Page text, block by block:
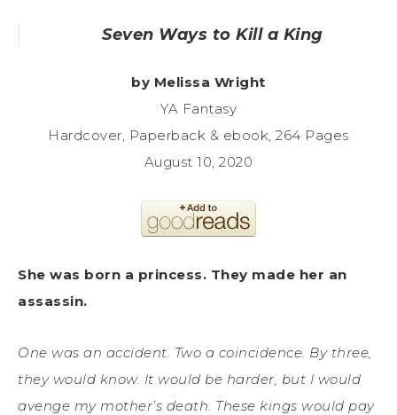
Seven Ways to Kill a King
by Melissa Wright
YA Fantasy
Hardcover, Paperback & ebook, 264 Pages
August 10, 2020
She was born a princess. They made her an
assassin.
One was an accident. Two a coincidence. By three,
they would know. It would be harder, but I would
avenge my mother’s death. These kings would pay